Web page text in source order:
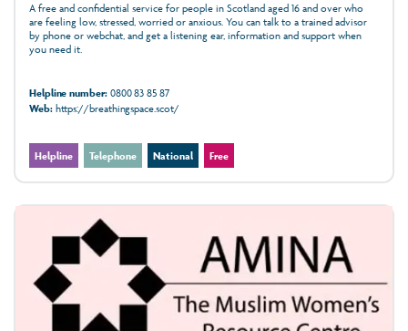
A free and confidential service for people in Scotland aged 16 and over who
are feeling low, stressed, worried or anxious. You can talk to a trained advisor
by phone or webchat, and get a listening ear, information and support when
you need it.
Helpline number:0800 83 85 87
Web:https://breathingspace.scot/
Helpline Telephone National Free